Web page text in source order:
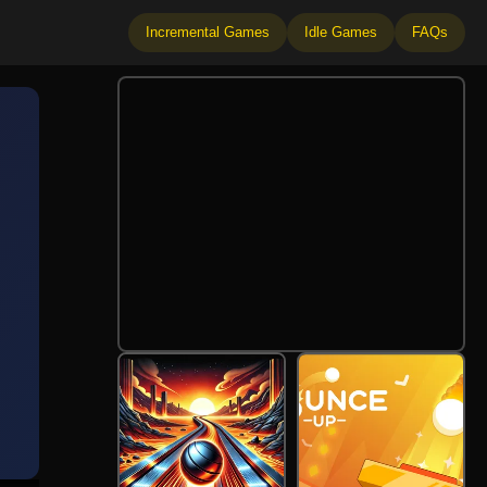
Incremental Games Idle Games FAQs